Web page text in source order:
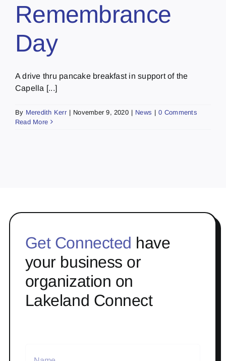
Remembrance
Day
A drive thru pancake breakfast in support of the
Capella [...]
By Meredith Kerr | November 9, 2020 | News | 0 Comments
Read More
Get Connected have
your business or
organization on
Lakeland Connect